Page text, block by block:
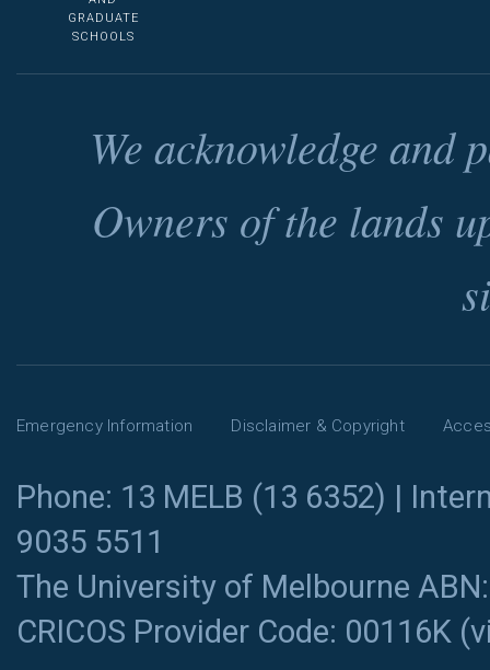
GRADUATE
SCHOOLS
We acknowledge and
Owners of the lands
Emergency Information Disclaimer & Copyright
Phone: 13 MELB (13 6352) |
9035 5511
The University of Melbourne
CRICOS Provider Code: 00116K (